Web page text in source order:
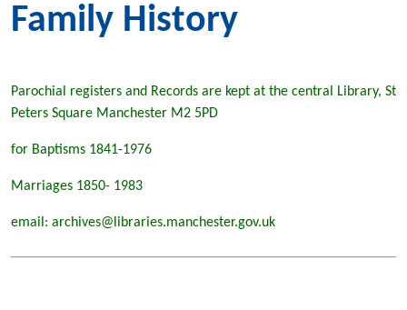
Family History
Parochial registers and Records are kept at the central Library, St
Peters Square Manchester M2 5PD
for Baptisms 1841-1976
Marriages 1850- 1983
email: archives@libraries.manchester.gov.uk